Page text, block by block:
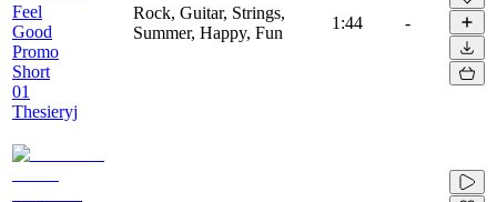
Feel
Good
Promo
Short
01
Thesieryj
Rock, Guitar, Strings,
Summer, Happy, Fun
1:44 -